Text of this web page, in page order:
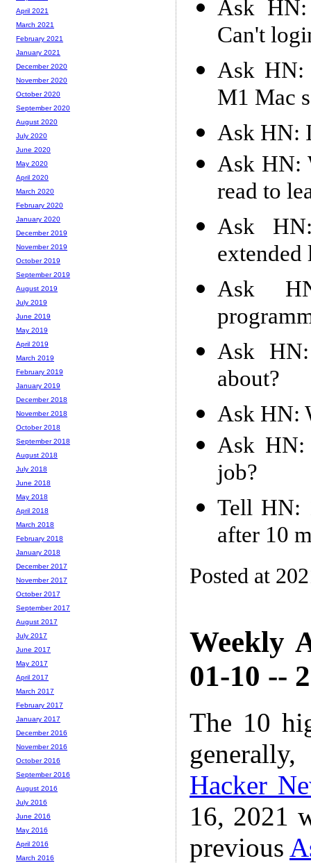
Ask
Can't
Ask HN:
M1 Mac
Ask HN:
Ask HN:
read to
Ask
Ask
Ask
about?
Ask HN:
Ask
job?
Tell HN:
after 10
Posted at
Weekly
01-10 --
The 10
Hacker
16, 2021
previous
April 2021
March 2021
February 2021
January 2021
December 2020
November 2020
October 2020
September 2020
August 2020
July 2020
June 2020
May 2020
April 2020
March 2020
February 2020
January 2020
December 2019
November 2019
October 2019
September 2019
August 2019
July 2019
June 2019
May 2019
April 2019
March 2019
February 2019
January 2019
December 2018
November 2018
October 2018
September 2018
August 2018
July 2018
June 2018
May 2018
April 2018
March 2018
February 2018
January 2018
December 2017
November 2017
October 2017
September 2017
August 2017
July 2017
June 2017
May 2017
April 2017
March 2017
February 2017
January 2017
December 2016
November 2016
October 2016
September 2016
August 2016
July 2016
June 2016
May 2016
April 2016
March 2016